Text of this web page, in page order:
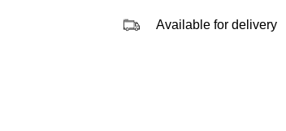
Available for delivery